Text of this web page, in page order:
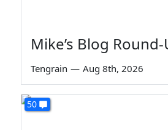
Mike’s Blog
Tengrain — Aug 8th, 2026
50